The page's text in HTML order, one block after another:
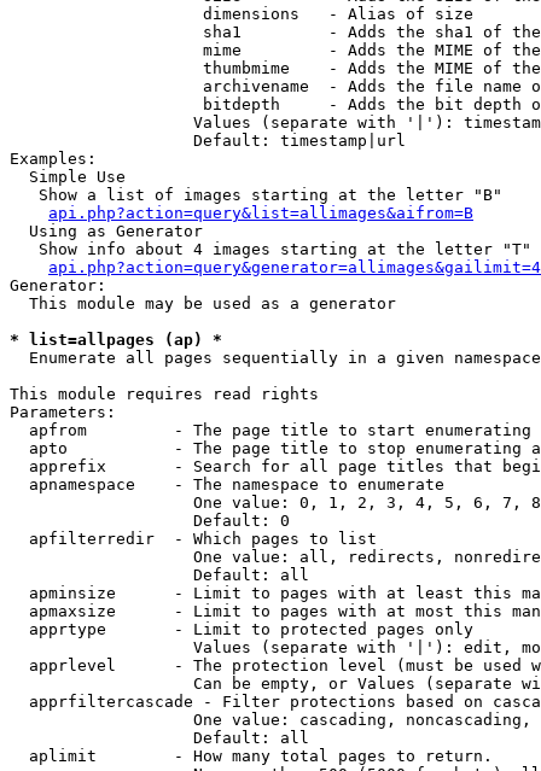
                    dimensions   - Alias of size
sha1         - Adds the sha1 of
mime         - Adds the MIME of
thumbmime    - Adds the MIME of
archivename  - Adds the file name
bitdepth     - Adds the bit depth
Values (separate with '|'):
                   Default: timestamp|url
Examples:
  Simple Use
   Show a list of images starting at the letter "B"
api.php?action=query&list=allimages&aifrom=B
  Using as Generator
   Show info about 4 images starting at the letter "T"
Generator:
  This module may be used as a generator
* list=allpages (ap) *
Enumerate all pages sequentially in a given namespace
This module requires read rights
Parameters:
apfrom         - The page title to start enumerating
apto           - The page title to stop enumerating
apprefix       - Search for all page titles that
  apnamespace    - The namespace to enumerate
One value: 0, 1, 2, 3, 4, 5, 6, 7,
                   Default: 0
  apfilterredir  - Which pages to list
One value: all, redirects,
                   Default: all
apminsize      - Limit to pages with at least this
apmaxsize      - Limit to pages with at most this
  apprtype       - Limit to protected pages only
Values (separate with '|'): edit,
apprlevel      - The protection level (must be used
Can be empty, or Values (separate
apprfiltercascade - Filter protections based on
One value: cascading, noncascading,
                   Default: all
  aplimit        - How many total pages to return.